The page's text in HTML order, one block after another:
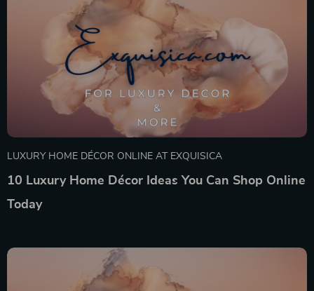
LUXURY HOME DÉCOR ONLINE AT EXQUISICA
10 Luxury Home Décor Ideas You Can Shop Online
Today